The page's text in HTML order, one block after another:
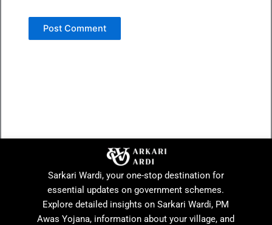
Sarkari Wardi, your one-stop destination for
essential updates on government schemes.
Explore detailed insights on Sarkari Wardi, PM
Awas Yojana, information about your village, and